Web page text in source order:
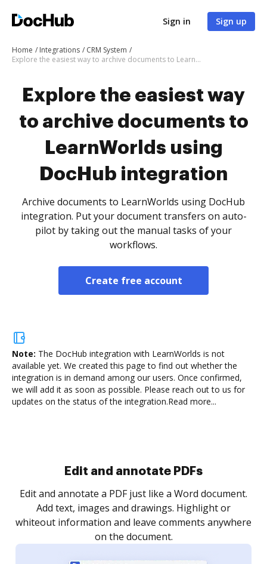
Sign in Sign up
Home Integrations
CRM System
Explore the easiest way to archive documents to LearnWorlds using DocHub integration
Explore the easiest way
to archive documents to
LearnWorlds using
DocHub integration
Archive documents to LearnWorlds using DocHub
integration. Put your document transfers on auto-
pilot by taking out the manual tasks of your
workflows.
Create free account
Note: The DocHub integration with LearnWorlds is not
available yet. We created this page to find out whether the
integration is in demand among our users. Once confirmed,
we will add it as soon as possible. Please reach out to us for
updates on the status of the integration.Read more...
Sign and collect eSignatures
Sign a document yourself and invite as many people
as you need to get it signed. Set any order and get
notified every time your document is completed.